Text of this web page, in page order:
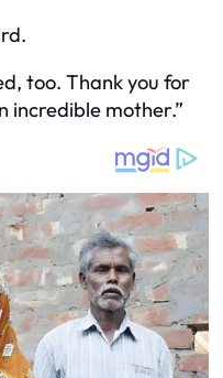
too. Thank you for
incredible mother.”